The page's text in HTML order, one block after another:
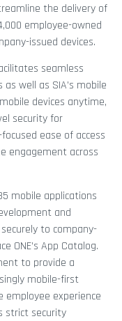
the delivery of
employee-owned
issued devices.
seamless
well as SIA’s mobile
devices anytime,
security for
ease of access
engagement across
mobile applications
and
to company-
ONE’s App Catalog.
to provide a
mobile-first
employee experience
strict security